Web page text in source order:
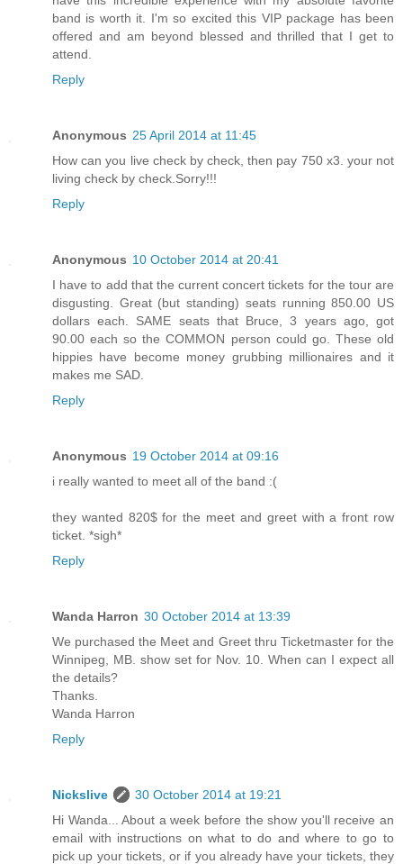
band is worth it. I'm so excited this VIP package has been
offered and am beyond blessed and thrilled that I get to
attend.
Reply
Anonymous 25 April 2014 at 11:45
How can you live check by check, then pay 750 x3. your not
living check by check.Sorry!!!
Reply
Anonymous 10 October 2014 at 20:41
I have to add that the current concert tickets for the tour are
disgusting. Great (but standing) seats running 850.00 US
dollars each. SAME seats that Bruce, 3 years ago, got
90.00 each so the COMMON person could go. These old
hippies have become money grubbing millionaires and it
makes me SAD.
Reply
Anonymous 19 October 2014 at 09:16
i really wanted to meet all of the band :(
they wanted 820$ for the meet and greet with a front row
ticket. *sigh*
Reply
Wanda Harron 30 October 2014 at 13:39
We purchased the Meet and Greet thru Ticketmaster for the
Winnipeg, MB. show set for Nov. 10. When can I expect all
the details?
Thanks.
Wanda Harron
Reply
Nickslive
30 October 2014 at 19:21
Hi Wanda... About a week before the show you'll receive an
email with instructions on what to do and where to go to
pick up your tickets, or if you already have your tickets, they